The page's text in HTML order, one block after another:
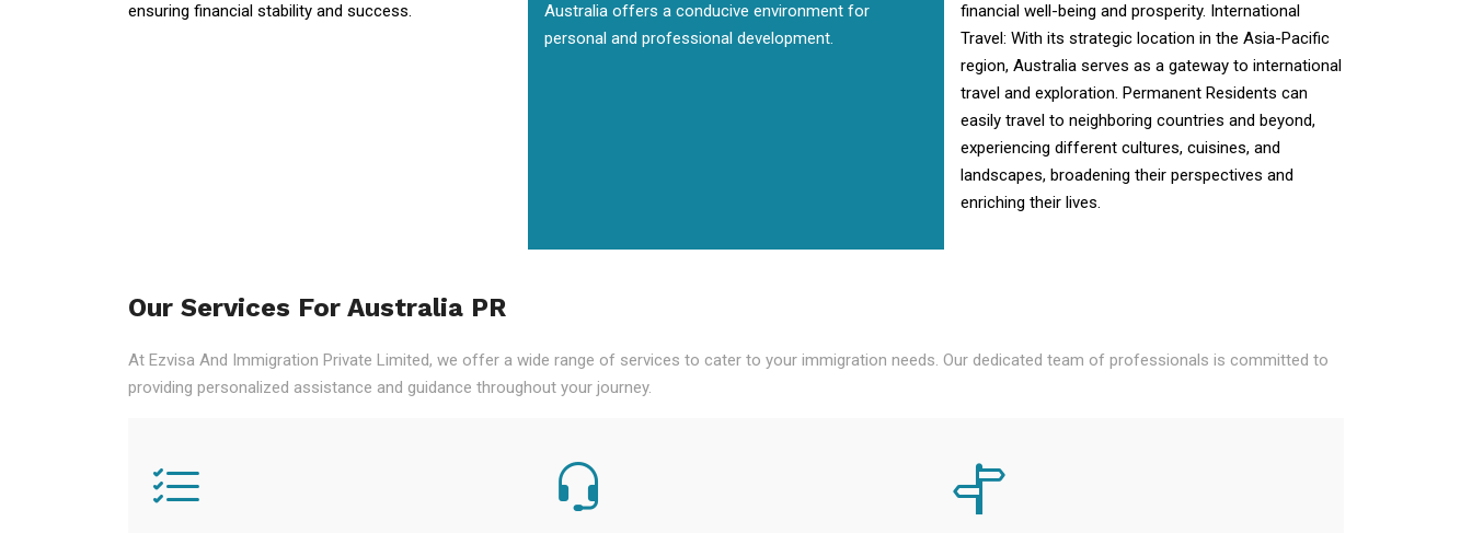
ensuring financial stability and success.
Australia offers a conducive environment for
personal and professional development.
financial well-being and prosperity. International
Travel: With its strategic location in the Asia-Pacific
region, Australia serves as a gateway to international
travel and exploration. Permanent Residents can
easily travel to neighboring countries and beyond,
experiencing different cultures, cuisines, and
landscapes, broadening their perspectives and
enriching their lives.
Our Services For Australia PR
At Ezvisa And Immigration Private Limited, we offer a wide range of services to cater to your immigration needs. Our dedicated team of professionals is committed to
providing personalized assistance and guidance throughout your journey.